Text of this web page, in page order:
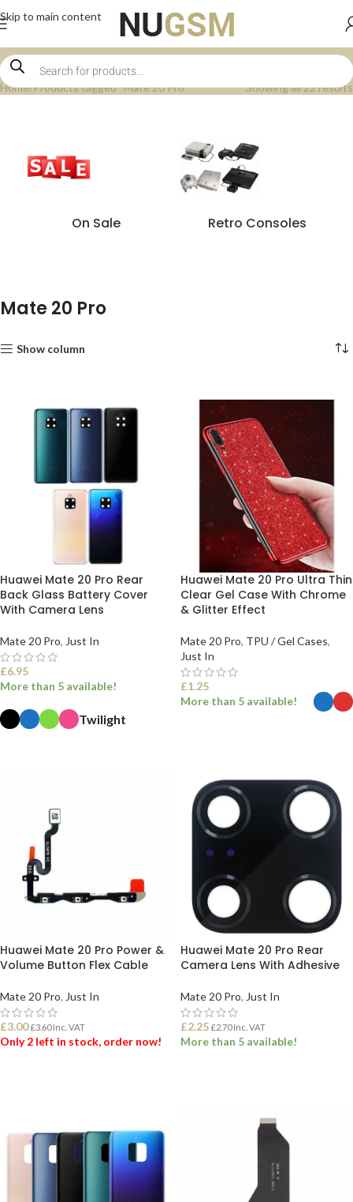
Skip to main content
Home Products tagged “Mate 20 Pro” Showing all 22 results
On Sale Retro Consoles
Mate 20 Pro
Show column
Huawei Mate 20 Pro Rear
Back Glass Battery Cover
With Camera Lens
Mate 20 Pro, Just In
£6.95
More than 5 available!
Twilight
Huawei Mate 20 Pro Ultra Thin
Clear Gel Case With Chrome
& Glitter Effect
Mate 20 Pro, TPU / Gel Cases,
Just In
£1.25
More than 5 available!
Huawei Mate 20 Pro Power &
Volume Button Flex Cable
Mate 20 Pro, Just In
£3.00 £3.60Inc. VAT
Only 2 left in stock, order now!
Huawei Mate 20 Pro Rear
Camera Lens With Adhesive
Mate 20 Pro, Just In
£2.25 £2.70Inc. VAT
More than 5 available!